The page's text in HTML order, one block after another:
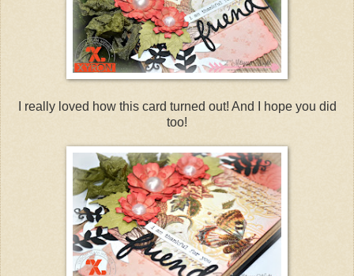
I really loved how this card turned out! And I hope you did
too!